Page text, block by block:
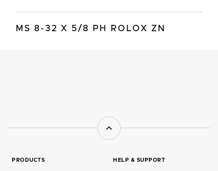
MS 8-32 X 5/8 PH ROLOX ZN
PRODUCTS HELP & SUPPORT